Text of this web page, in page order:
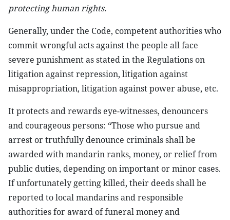
protecting human rights.
Generally, under the Code, competent authorities who
commit wrongful acts against the people all face
severe punishment as stated in the Regulations on
litigation against repression, litigation against
misappropriation, litigation against power abuse, etc.
It protects and rewards eye-witnesses, denouncers
and courageous persons: “Those who pursue and
arrest or truthfully denounce criminals shall be
awarded with mandarin ranks, money, or relief from
public duties, depending on important or minor cases.
If unfortunately getting killed, their deeds shall be
reported to local mandarins and responsible
authorities for award of funeral money and